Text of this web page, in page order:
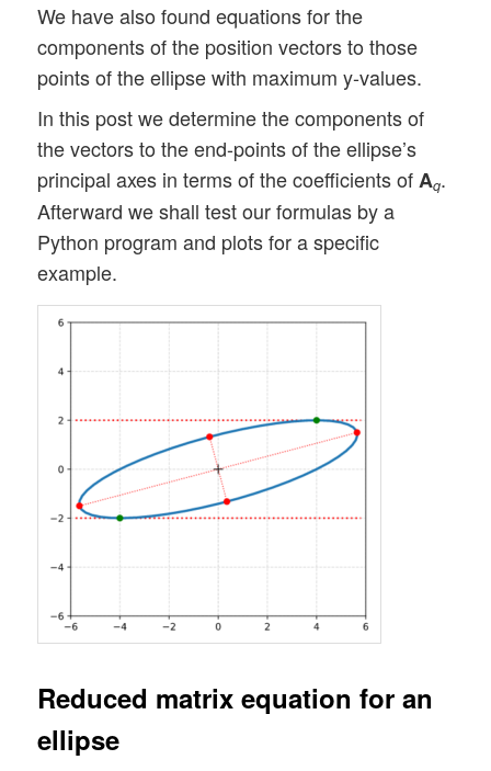
We have also found equations for the
components of the position vectors to those
points of the ellipse with maximum y-values.
In this post we determine the components of
the vectors to the end-points of the ellipse’s
principal axes in terms of the coefficients ofAq.
Afterward we shall test our formulas by a
Python program and plots for a specific
example.
Reduced matrix equation for an
ellipse